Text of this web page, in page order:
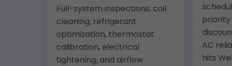
Full-system inspections, coil
cleaning, refrigerant
optimization, thermostat
calibration, electrical
tightening, and airflow
priority
AC
hits